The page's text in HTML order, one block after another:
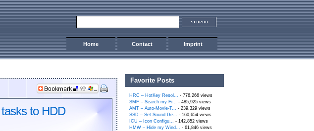
Home Contact Imprint
to HDD
Favorite Posts
HRC – HotKey Resol... - 776,266 views
SMF – Search my Fi... - 485,925 views
AMT – Auto-Movie-T... - 239,329 views
SSD – Set Sound De... - 160,654 views
ICU – Icon Configu... - 142,852 views
HMW – Hide my Wind... - 61,846 views